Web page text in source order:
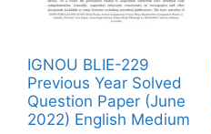
IGNOU BLIE-229
Previous Year Solved
Question Paper (June
2022) English Medium